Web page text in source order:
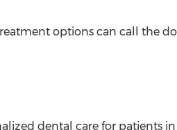
options can call the
dental care for patients in